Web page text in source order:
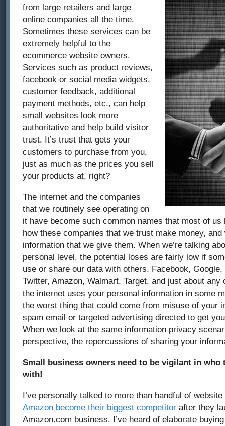
from large retailers and large
online companies all the time.
Sometimes these services can be
extremely helpful to the
ecommerce website owners.
Services such as product reviews,
facebook or social media widgets,
customer feedback, additional
payment methods, etc., can help
small websites look more
authoritative and help build visitor
trust. It’s trust that gets your
customers to purchase from you,
just as much as the prices you sell
your products at, right?
The internet and the companies
that we routinely see operating on
it have become such common names that most of
how these companies that we trust make money,
information that we give them. When we’re talking
personal level, the potential loses are fairly low if
use or share our data with others. Facebook,
Twitter, Amazon, Walmart, Target, and just about any
the internet uses your personal information in some
the worst thing that could come from misuse of your
spam email or targeted advertising directed to get
When we look at the same information privacy
perspective, the repercussions of sharing your
Small business owners need to be vigilant in who
with!
I’ve personally talked to more than handful of
Amazon become their biggest competitor after they
Amazon.com business. I’ve heard of elaborate